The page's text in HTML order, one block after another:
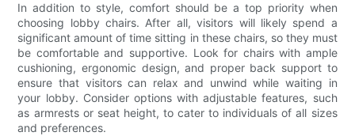
In addition to style, comfort should be a top priority when
choosing lobby chairs. After all, visitors will likely spend a
significant amount of time sitting in these chairs, so they must
be comfortable and supportive. Look for chairs with ample
cushioning, ergonomic design, and proper back support to
ensure that visitors can relax and unwind while waiting in
your lobby. Consider options with adjustable features, such
as armrests or seat height, to cater to individuals of all sizes
and preferences.